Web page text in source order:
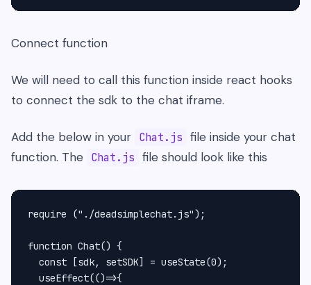
Connect function
We will need to call this function inside react hooks
to connect the sdk to the chat iframe.
Add the below in your Chat.js file inside your chat
function. The Chat.js file should look like this
require ("./deadsimplechat.js");
function Chat() {
  const [sdk, setSDK] = useState(0);
  useEffect(()=>{